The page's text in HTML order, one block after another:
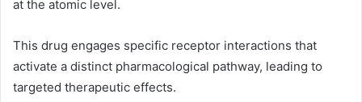
at the atomic level.
This drug engages specific receptor interactions that
activate a distinct pharmacological pathway, leading to
targeted therapeutic effects.